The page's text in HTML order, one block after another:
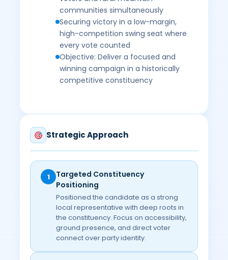
communities simultaneously
Securing victory in a low-margin,
high-competition swing seat where
every vote counted
Objective: Deliver a focused and
winning campaign in a historically
competitive constituency
Strategic Approach
1
Targeted Constituency
Positioning
Positioned the candidate as a strong
local representative with deep roots in
the constituency. Focus on accessibility,
ground presence, and direct voter
connect over party identity.